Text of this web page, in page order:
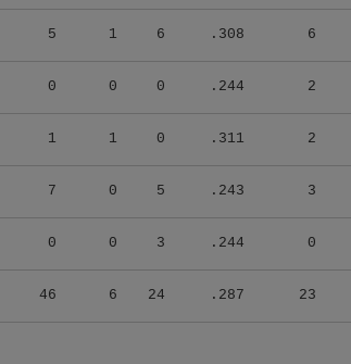
5 1 6 .308 6
0 0 0 .244 2
1 1 0 .311 2
7 0 5 .243 3
0 0 3 .244 0
46 6 24 .287 23